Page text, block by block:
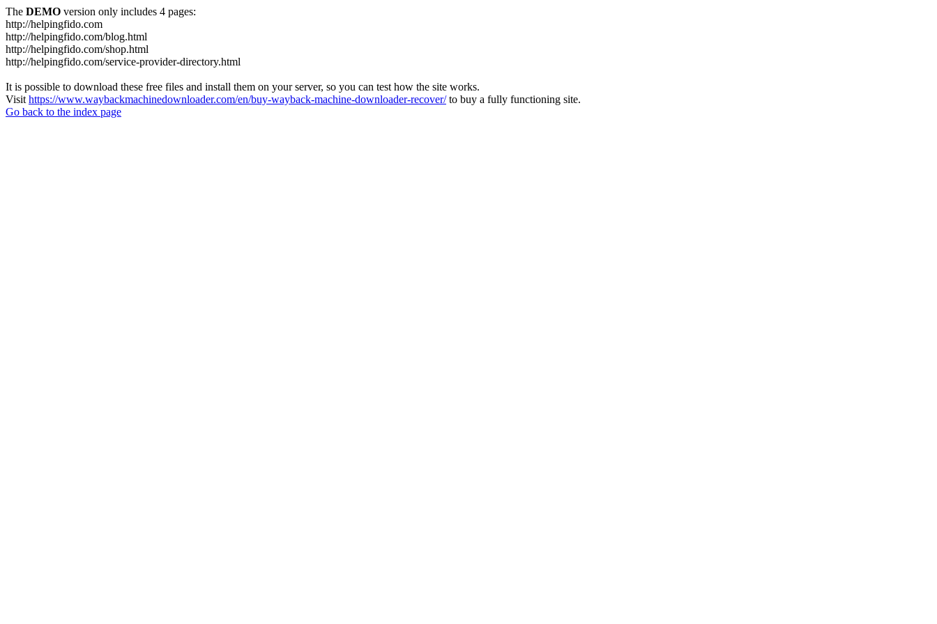
The DEMO version only includes 4 pages:
http://helpingfido.com
http://helpingfido.com/blog.html
http://helpingfido.com/shop.html
http://helpingfido.com/service-provider-directory.html
It is possible to download these free files and install them on your server, so you can test how the site works.
Visit https://www.waybackmachinedownloader.com/en/buy-wayback-machine-downloader-recover/to buy a fully functioning site.
Go back to the index page